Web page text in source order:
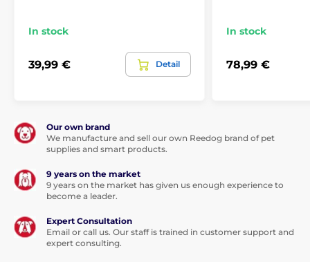
In stock
39,99 € Detail
In stock
78,99 €
Our own brand
We manufacture and sell our own Reedog brand of pet
supplies and smart products.
9 years on the market
9 years on the market has given us enough experience to
become a leader.
Expert Consultation
Email or call us. Our staff is trained in customer support and
expert consulting.